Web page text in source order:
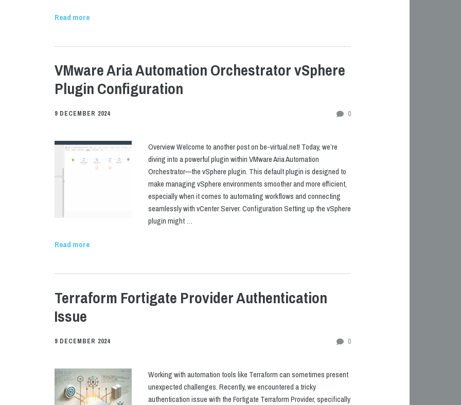
Read more
VMware Aria Automation Orchestrator vSphere
Plugin Configuration
0
9 DECEMBER 2024
Overview Welcome to another post on be-virtual.net! Today, we’re
diving into a powerful plugin within VMware Aria Automation
Orchestrator—the vSphere plugin. This default plugin is designed to
make managing vSphere environments smoother and more efficient,
especially when it comes to automating workflows and connecting
seamlessly with vCenter Server. Configuration Setting up the vSphere
plugin might …
Read more
Terraform Fortigate Provider Authentication
Issue
0
9 DECEMBER 2024
Working with automation tools like Terraform can sometimes present
unexpected challenges. Recently, we encountered a tricky
authentication issue with the Fortigate Terraform Provider, specifically